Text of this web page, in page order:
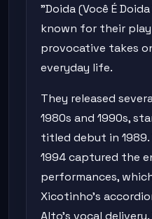
"Doida (Você É
known for their
provocative takes
everyday life.
They released
1980s and 1990s,
titled debut in
1994 captured the
performances,
Xicotinho's
Alto's vocal delivery.